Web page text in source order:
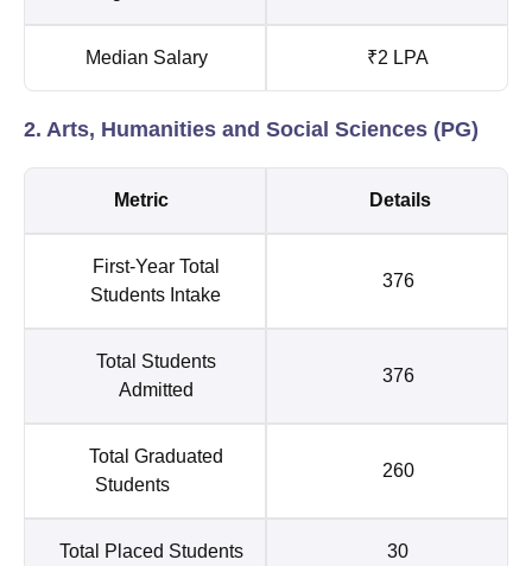
Median Salary ₹2 LPA
2. Arts, Humanities and Social Sciences (PG)
Metric Details
First-Year Total
Students Intake
376
Total Students
Admitted
376
Total Graduated
Students
260
Total Placed Students 30